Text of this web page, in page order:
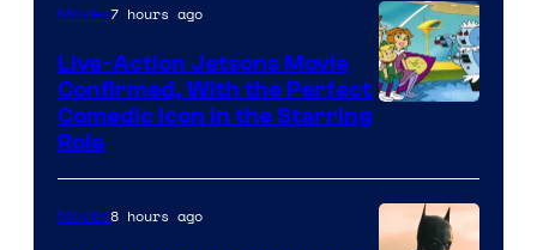
Movies7 hours ago
Live-Action Jetsons Movie
Confirmed, With the Perfect
Comedic Icon in the Starring
Role
Movies8 hours ago